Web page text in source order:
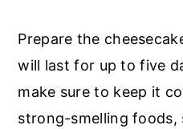
Prepare the
will last for up to five
make sure to keep it
strong-smelling foods,